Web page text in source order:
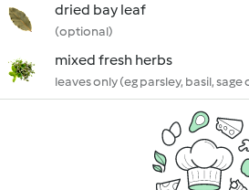
dried bay leaf
(optional)
mixed fresh herbs
leaves only (eg parsley, basil,